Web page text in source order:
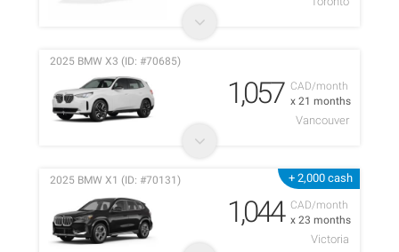
CAD/month
x 21 months
2025 BMW X3 (ID: #70685)
1,057
Vancouver
+ 2,000 cash
CAD/month
x 23 months
2025 BMW X1 (ID: #70131)
1,044
Victoria